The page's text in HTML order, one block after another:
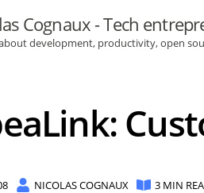
Cognaux - Tech
development, productivity, open
NICOLAS COGNAUX 3 MIN